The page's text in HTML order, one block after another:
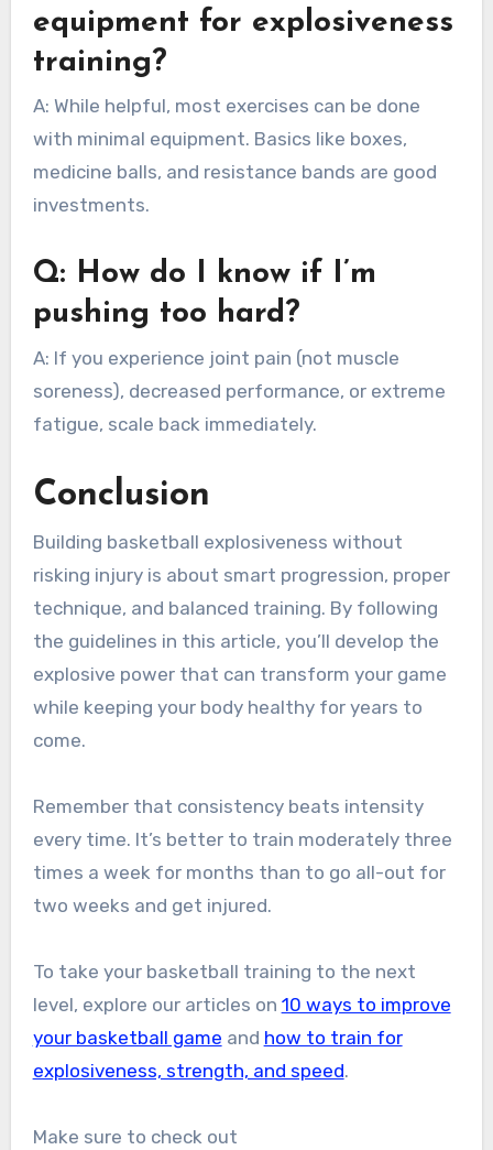
equipment for explosiveness
training?
A: While helpful, most exercises can be done
with minimal equipment. Basics like boxes,
medicine balls, and resistance bands are good
investments.
Q: How do I know if I’m
pushing too hard?
A: If you experience joint pain (not muscle
soreness), decreased performance, or extreme
fatigue, scale back immediately.
Conclusion
Building basketball explosiveness without
risking injury is about smart progression, proper
technique, and balanced training. By following
the guidelines in this article, you’ll develop the
explosive power that can transform your game
while keeping your body healthy for years to
come.
Remember that consistency beats intensity
every time. It’s better to train moderately three
times a week for months than to go all-out for
two weeks and get injured.
To take your basketball training to the next
level, explore our articles on 10 ways to improve
your basketball game and how to train for
explosiveness, strength, and speed.
Make sure to check out